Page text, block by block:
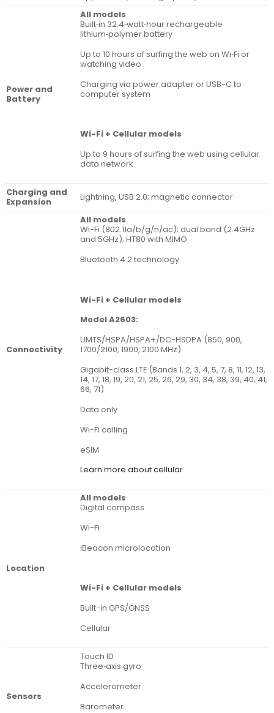
Power and
Battery
All models
Built‐in 32.4‐watt‐hour rechargeable
lithium‑polymer battery
Up to 10 hours of surfing the web on Wi‐Fi or
watching video
Charging via power adapter or USB-C to
computer system
Wi-Fi + Cellular models
Up to 9 hours of surfing the web using cellular
data network
Charging and
Expansion
Lightning, USB 2.0; magnetic connector
Connectivity
All models
Wi-Fi (802.11a/b/g/n/ac); dual band (2.4GHz
and 5GHz); HT80 with MIMO
Bluetooth 4.2 technology
Wi-Fi + Cellular models
Model A2603:
UMTS/HSPA/HSPA+/DC-HSDPA (850, 900,
1700/2100, 1900, 2100 MHz)
Gigabit-class LTE (Bands 1, 2, 3, 4, 5, 7, 8, 11, 12, 13,
14, 17, 18, 19, 20, 21, 25, 26, 29, 30, 34, 38, 39, 40, 41,
66, 71)
Data only
Wi-Fi calling
eSIM
Learn more about cellular
Location
All models
Digital compass
Wi-Fi
iBeacon microlocation
Wi-Fi + Cellular models
Built-in GPS/GNSS
Cellular
Sensors
Touch ID
Three‐axis gyro
Accelerometer
Barometer